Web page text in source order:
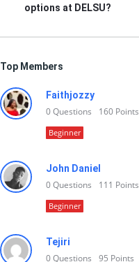
options at DELSU?
Top Members
Faithjozzy
0Questions 160 Points
Beginner
John Daniel
0Questions 111 Points
Beginner
Tejiri
0Questions 95 Points